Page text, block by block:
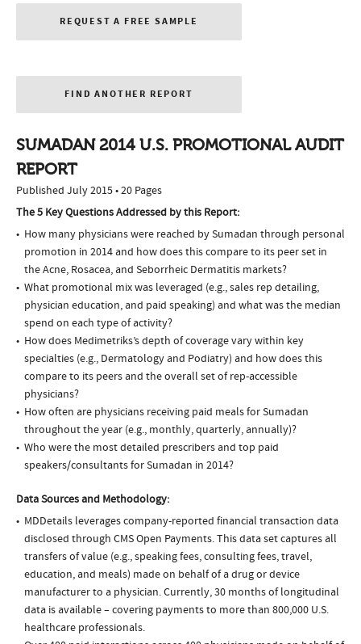
REQUEST A FREE SAMPLE
FIND ANOTHER REPORT
SUMADAN 2014 U.S. PROMOTIONAL AUDIT
REPORT
Published July 2015 • 20 Pages
The 5 Key Questions Addressed by this Report:
How many physicians were reached by Sumadan through personal
promotion in 2014 and how does this compare to its peer set in
the Acne, Rosacea, and Seborrheic Dermatitis markets?
What promotional mix was leveraged (e.g., sales rep detailing,
physician education, and paid speaking) and what was the median
spend on each type of activity?
How does Medimetriks’s depth of coverage vary within key
specialties (e.g., Dermatology and Podiatry) and how does this
compare to its peers and the overall set of rep-accessible
physicians?
How often are physicians receiving paid meals for Sumadan
throughout the year (e.g., monthly, quarterly, annually)?
Who were the most detailed prescribers and top paid
speakers/consultants for Sumadan in 2014?
Data Sources and Methodology:
MDDetails leverages company-reported financial transaction data
disclosed through CMS Open Payments. This data set captures all
transfers of value (e.g., speaking fees, consulting fees, travel,
education, and meals) made on behalf of a drug or device
manufacturer to a physician. Currently, 30 months of longitudinal
data is available – covering payments to more than 800,000 U.S.
healthcare professionals.